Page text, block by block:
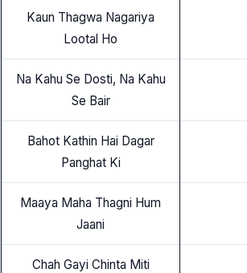
Kaun Thagwa Nagariya
Lootal Ho
Na Kahu Se Dosti, Na Kahu
Se Bair
Bahot Kathin Hai Dagar
Panghat Ki
Maaya Maha Thagni Hum
Jaani
Chah Gayi Chinta Miti